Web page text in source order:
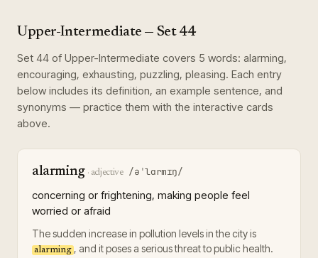
Upper-Intermediate — Set 44
Set 44 of Upper-Intermediate covers 5 words: alarming,
encouraging, exhausting, puzzling, pleasing. Each entry
below includes its definition, an example sentence, and
synonyms — practice them with the interactive cards
above.
alarming· adjective /əˈlɑrmɪŋ/
concerning or frightening, making people feel
worried or afraid
The sudden increase in pollution levels in the city is
alarming , and it poses a serious threat to public health.